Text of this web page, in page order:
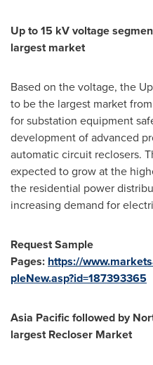
Up to 15 kV voltage
largest market
Based on the voltage, the
to be the largest market
for substation equipment
development of advanced
automatic circuit reclosers.
expected to grow at the
the residential power
increasing demand for
Request Sample
Pages: https://
pleNew.asp?id=187393365
Asia Pacificfollowed by
largest Recloser Market